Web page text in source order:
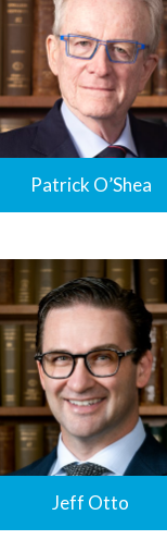
Patrick O’Shea
Jeff Otto